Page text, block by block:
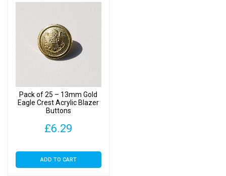
Pack of 25 – 13mm Gold
Eagle Crest Acrylic Blazer
Buttons
£6.29
ADD TO CART